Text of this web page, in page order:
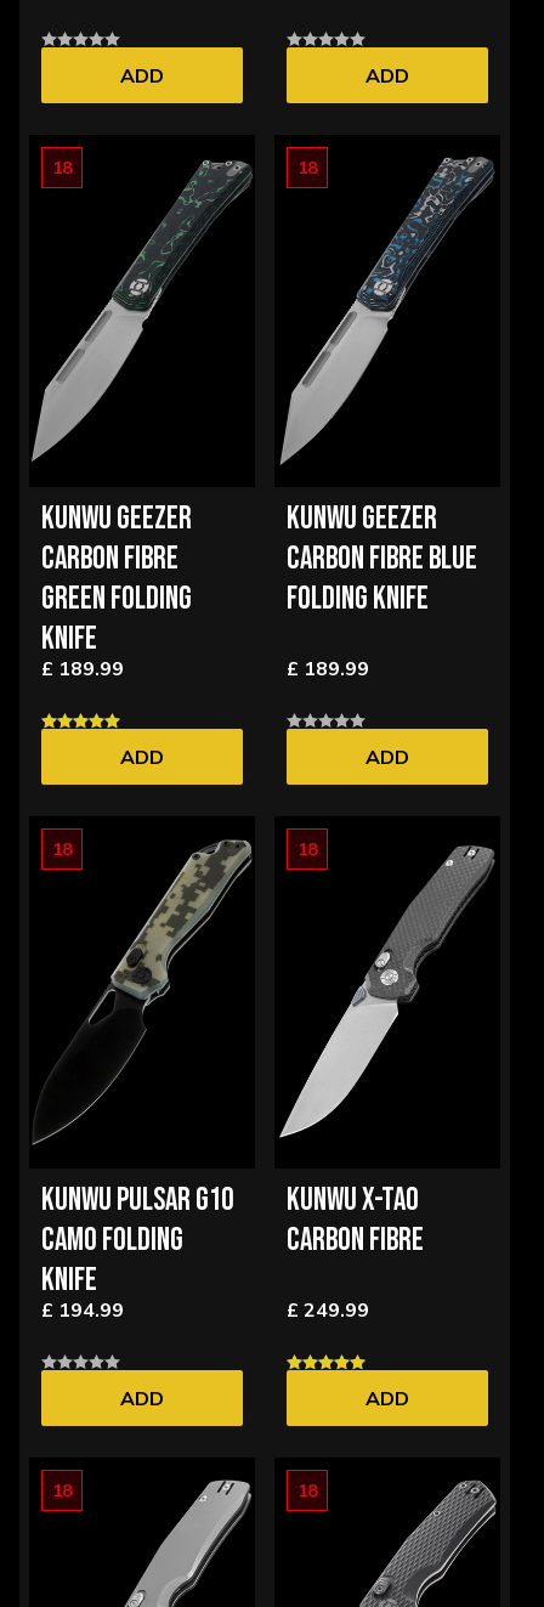
ADD ADD
18
KUNWU GEEZER
CARBON FIBRE
GREEN FOLDING
KNIFE
£ 189.99
ADD
18
KUNWU GEEZER
CARBON FIBRE BLUE
FOLDING KNIFE
£ 189.99
ADD
18
KUNWU PULSAR G10
CAMO FOLDING
KNIFE
£ 194.99
ADD
18
KUNWU X-TAO
CARBON FIBRE
£ 249.99
ADD
18 18